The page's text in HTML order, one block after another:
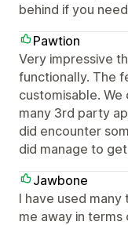
behind if you
Pawtion
Very impressive
functionally. The
customisable.
many 3rd party
did encounter
did manage to
Jawbone
I have used
me away in